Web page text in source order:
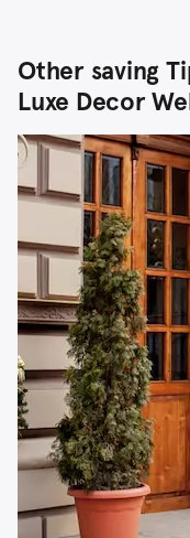
Other saving
Luxe Decor